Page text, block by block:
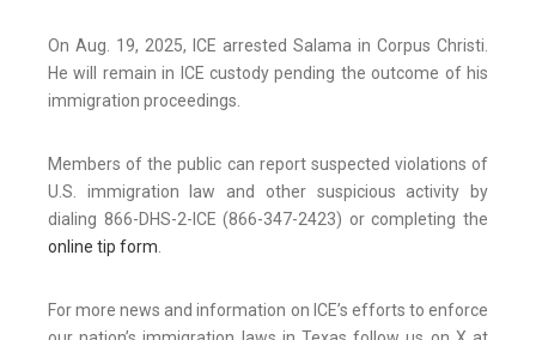
On Aug. 19, 2025, ICE arrested Salama in Corpus Christi.
He will remain in ICE custody pending the outcome of his
immigration proceedings.
Members of the public can report suspected violations of
U.S. immigration law and other suspicious activity by
dialing 866-DHS-2-ICE (866-347-2423) or completing the
online tip form.
For more news and information on ICE’s efforts to enforce